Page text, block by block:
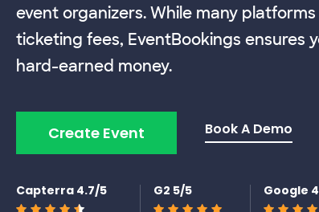
event organizers. While many platforms
ticketing fees, EventBookings ensures
hard-earned money.
Create Event Book A Demo
Capterra 4.7/5 G2 5/5 Google